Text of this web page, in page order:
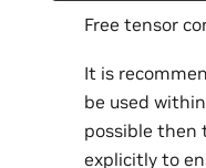
Free tensor
It is
be used
possible then
explicitly to